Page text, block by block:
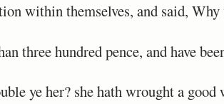
within themselves, and said,
three hundred pence, and have
ye her? she hath wrought a good